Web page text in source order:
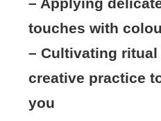
touches with
– Cultivating
creative practice
you